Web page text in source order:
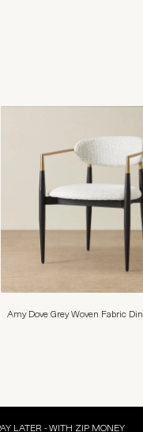
Amy Dove Grey Woven Fabric
LATER - WITH ZIP MONEY